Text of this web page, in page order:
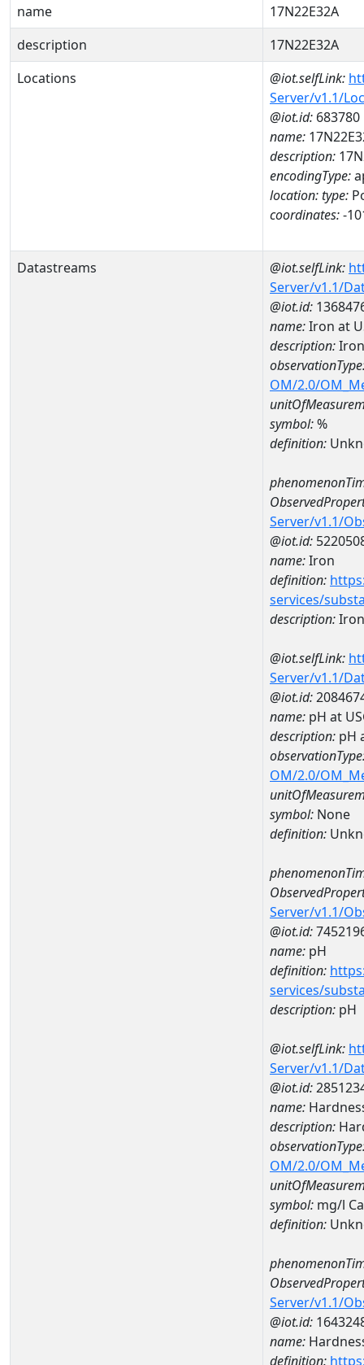
name
17N22E32A
description
17N22E32A
Locations
@iot.selfLink:
Server/v1.1/
@iot.id: 683780
name:
description:
encodingType:
location:type:
coordinates:-
Datastreams @iot.selfLink:
Server/v1.1/
@iot.id:
name:Iron at
description:
OM/2.0/
symbol:%
definition:
Server/v1.1/
@iot.id:
name:Iron
definition:
services/
description:Iron
@iot.selfLink:
Server/v1.1/
@iot.id:
name: pH at
description: pH
OM/2.0/
symbol: None
definition:
Server/v1.1/
@iot.id:
name: pH
definition:
services/
description: pH
@iot.selfLink:
Server/v1.1/
@iot.id:
name:
description:
OM/2.0/
symbol: mg/l
definition:
Server/v1.1/
@iot.id:
name:
definition: